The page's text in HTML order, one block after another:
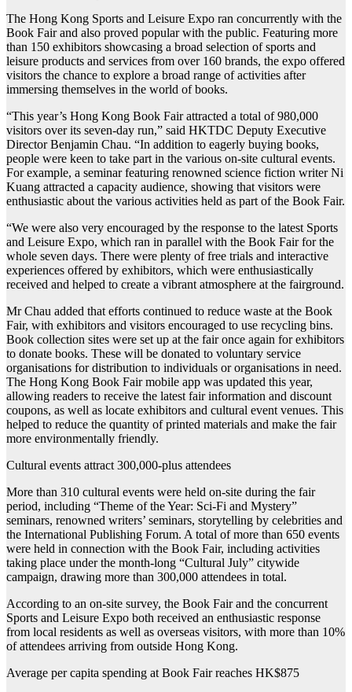
The Hong Kong Sports and Leisure Expo ran concurrently with the
Book Fair and also proved popular with the public. Featuring more
than 150 exhibitors showcasing a broad selection of sports and
leisure products and services from over 160 brands, the expo offered
visitors the chance to explore a broad range of activities after
immersing themselves in the world of books.
“This year’s Hong Kong Book Fair attracted a total of 980,000
visitors over its seven-day run,” said HKTDC Deputy Executive
Director Benjamin Chau. “In addition to eagerly buying books,
people were keen to take part in the various on-site cultural events.
For example, a seminar featuring renowned science fiction writer Ni
Kuang attracted a capacity audience, showing that visitors were
enthusiastic about the various activities held as part of the Book Fair.
“We were also very encouraged by the response to the latest Sports
and Leisure Expo, which ran in parallel with the Book Fair for the
whole seven days. There were plenty of free trials and interactive
experiences offered by exhibitors, which were enthusiastically
received and helped to create a vibrant atmosphere at the fairground.
Mr Chau added that efforts continued to reduce waste at the Book
Fair, with exhibitors and visitors encouraged to use recycling bins.
Book collection sites were set up at the fair once again for exhibitors
to donate books. These will be donated to voluntary service
organisations for distribution to individuals or organisations in need.
The Hong Kong Book Fair mobile app was updated this year,
allowing readers to receive the latest fair information and discount
coupons, as well as locate exhibitors and cultural event venues. This
helped to reduce the quantity of printed materials and make the fair
more environmentally friendly.
Cultural events attract 300,000-plus attendees
More than 310 cultural events were held on-site during the fair
period, including “Theme of the Year: Sci-Fi and Mystery”
seminars, renowned writers’ seminars, storytelling by celebrities and
the International Publishing Forum. A total of more than 650 events
were held in connection with the Book Fair, including activities
taking place under the month-long “Cultural July” citywide
campaign, drawing more than 300,000 attendees in total.
According to an on-site survey, the Book Fair and the concurrent
Sports and Leisure Expo both received an enthusiastic response
from local residents as well as overseas visitors, with more than 10%
of attendees arriving from outside Hong Kong.
Average per capita spending at Book Fair reaches HK$875